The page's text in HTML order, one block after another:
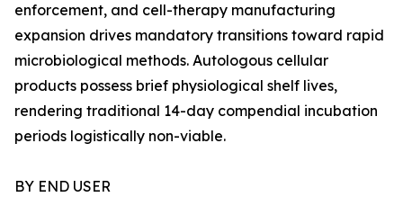
enforcement, and cell-therapy manufacturing
expansion drives mandatory transitions toward rapid
microbiological methods. Autologous cellular
products possess brief physiological shelf lives,
rendering traditional 14-day compendial incubation
periods logistically non-viable.
BY END USER